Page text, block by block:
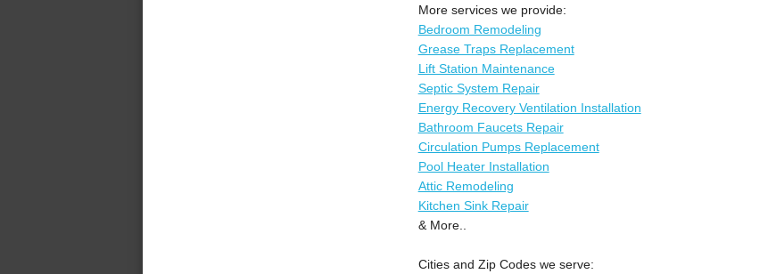
More services we provide:
Bedroom Remodeling
Grease Traps Replacement
Lift Station Maintenance
Septic System Repair
Energy Recovery Ventilation Installation
Bathroom Faucets Repair
Circulation Pumps Replacement
Pool Heater Installation
Attic Remodeling
Kitchen Sink Repair
& More..
Cities and Zip Codes we serve: